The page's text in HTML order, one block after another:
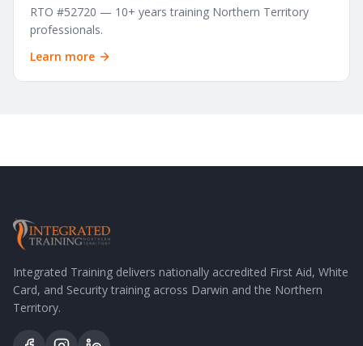
RTO #52720 — 10+ years training Northern Territory
professionals.
Learn more
Integrated Training delivers nationally accredited First Aid, White
Card, and Security training across Darwin and the Northern
Territory.